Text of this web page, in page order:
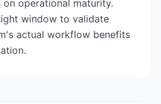
operational maturity.
window to validate
actual workflow benefits